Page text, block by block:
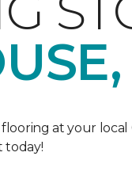
at your
today!